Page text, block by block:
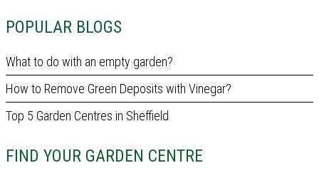
POPULAR BLOGS
What to do with an empty garden?
How to Remove Green Deposits with Vinegar?
Top 5 Garden Centres in Sheffield
FIND YOUR GARDEN CENTRE